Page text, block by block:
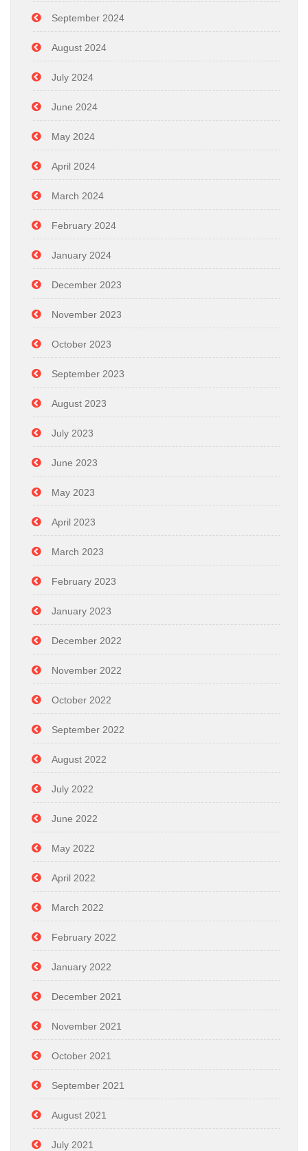
September 2024
August 2024
July 2024
June 2024
May 2024
April 2024
March 2024
February 2024
January 2024
December 2023
November 2023
October 2023
September 2023
August 2023
July 2023
June 2023
May 2023
April 2023
March 2023
February 2023
January 2023
December 2022
November 2022
October 2022
September 2022
August 2022
July 2022
June 2022
May 2022
April 2022
March 2022
February 2022
January 2022
December 2021
November 2021
October 2021
September 2021
August 2021
July 2021